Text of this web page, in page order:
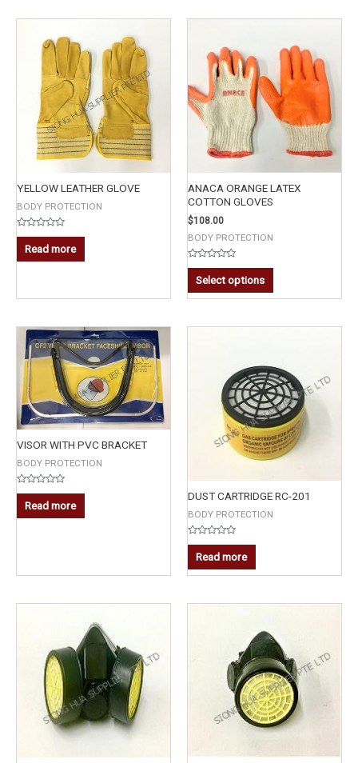
YELLOW LEATHER GLOVE
BODY PROTECTION
Rated
out
of
Read more
ANACA ORANGE LATEX
COTTON GLOVES
$108.00
BODY PROTECTION
Rated
out
of
5
Select options
VISOR WITH PVC BRACKET
BODY PROTECTION
Rated
out
of
Read more
DUST CARTRIDGE RC-201
BODY PROTECTION
Rated
out
of
5
Read more